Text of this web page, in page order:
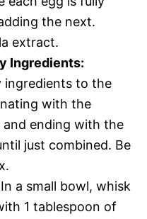
the next.
extract.
Ingredients:
ingredients to the
with the
ending with the
just combined. Be
In a small bowl, whisk
1 tablespoon of